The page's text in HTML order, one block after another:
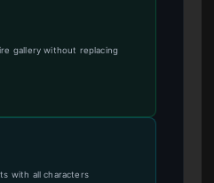
gallery without replacing
with all characters